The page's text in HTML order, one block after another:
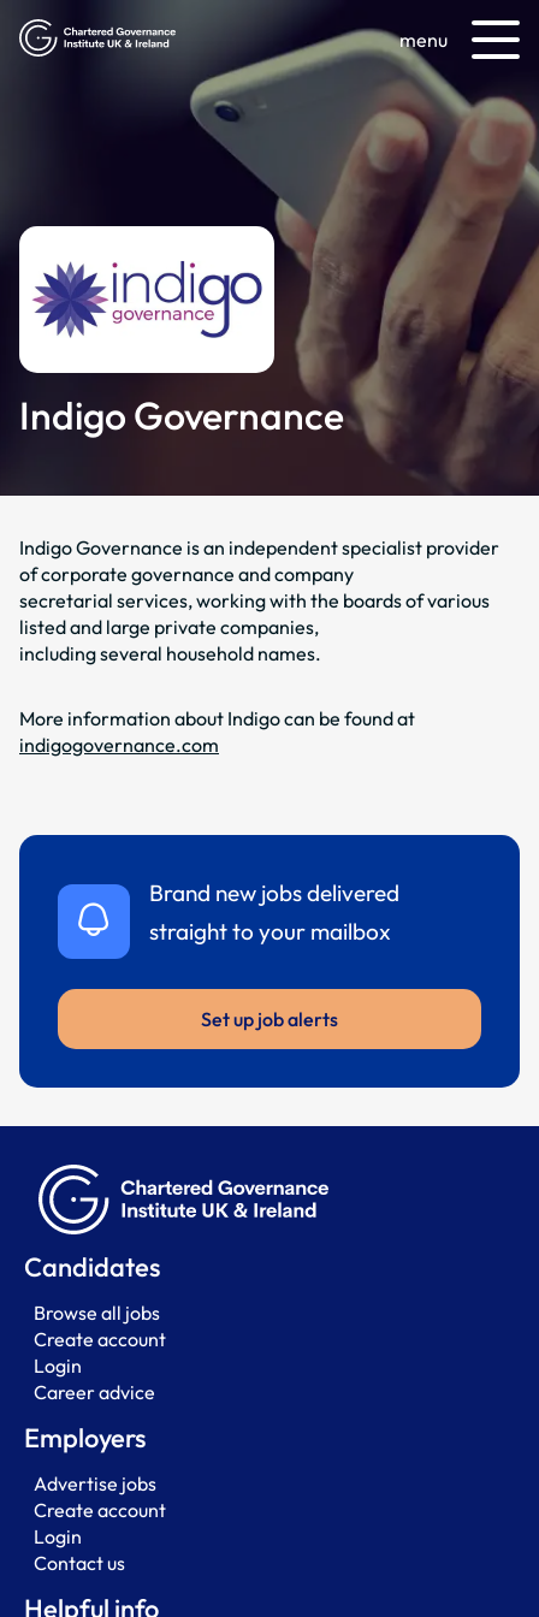
menu
Indigo Governance
Indigo Governance is an independent specialist provider
of corporate governance and company
secretarial services, working with the boards of various
listed and large private companies,
including several household names.
More information about Indigo can be found at
indigogovernance.com
Brand new jobs delivered
straight to your mailbox
Set up job alerts
Candidates
Browse all jobs
Create account
Login
Career advice
Employers
Advertise jobs
Create account
Login
Contact us
Helpful info